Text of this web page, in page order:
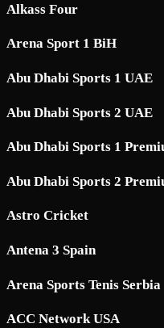
Alkass Four
Arena Sport 1 BiH
Abu Dhabi Sports 1 UAE
Abu Dhabi Sports 2 UAE
Abu Dhabi Sports 1
Abu Dhabi Sports 2
Astro Cricket
Antena 3 Spain
Arena Sports Tenis Serbia
ACC Network USA